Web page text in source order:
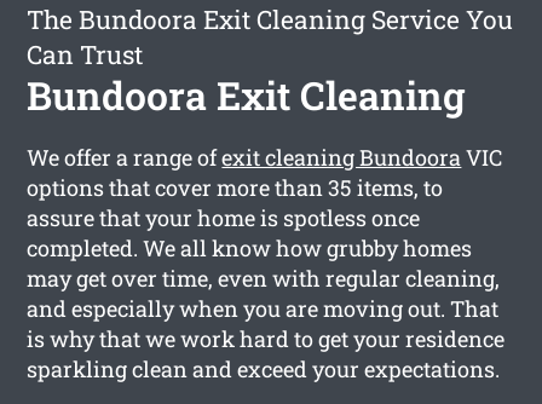
The Bundoora Exit Cleaning Service You
Can Trust
Bundoora Exit Cleaning
We offer a range ofexit cleaning BundooraVIC
options that cover more than 35 items, to
assure that your home is spotless once
completed. We all know how grubby homes
may get over time, even with regular cleaning,
and especially when you are moving out. That
is why that we work hard to get your residence
sparkling clean and exceed your expectations.